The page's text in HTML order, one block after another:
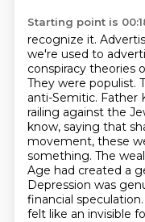
Starting point is
recognize it.
we're used to
conspiracy theories
They were populist.
anti-Semitic. Father
railing against the
know, saying that
movement, these
something. The
Age had created a
Depression was
financial speculation.
felt like an invisible